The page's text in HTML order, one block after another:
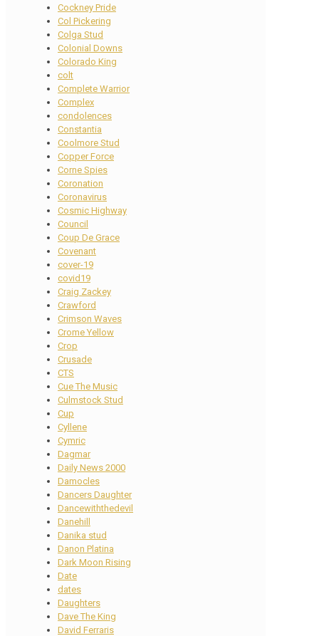
Cockney Pride
Col Pickering
Colga Stud
Colonial Downs
Colorado King
colt
Complete Warrior
Complex
condolences
Constantia
Coolmore Stud
Copper Force
Corne Spies
Coronation
Coronavirus
Cosmic Highway
Council
Coup De Grace
Covenant
cover-19
covid19
Craig Zackey
Crawford
Crimson Waves
Crome Yellow
Crop
Crusade
CTS
Cue The Music
Culmstock Stud
Cup
Cyllene
Cymric
Dagmar
Daily News 2000
Damocles
Dancers Daughter
Dancewiththedevil
Danehill
Danika stud
Danon Platina
Dark Moon Rising
Date
dates
Daughters
Dave The King
David Ferraris